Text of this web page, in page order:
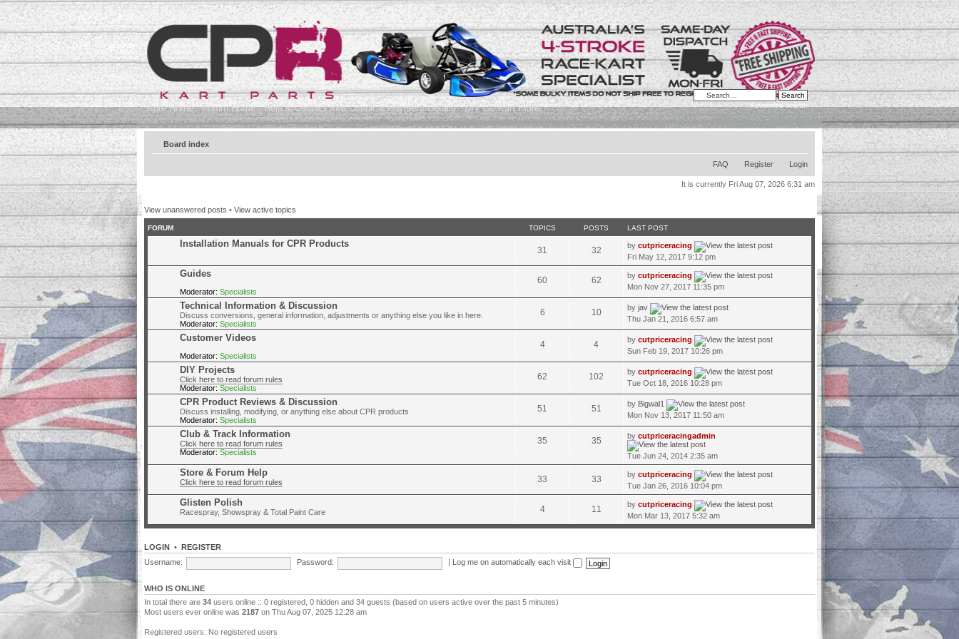
Store Home Forum Home Help & Contact Info Bank & Payment Details DIY Go Kart Plans Advanced search
Board index
FAQ Register Login
It is currently Fri Aug 07, 2026 6:31 am
View unanswered posts • View active topics
FORUM TOPICS POSTS LAST POST
Installation Manuals for CPR Products
31 32 by cutpriceracing
Fri May 12, 2017 9:12 pm
Guides
Moderator: Specialists
60 62 by cutpriceracing
Mon Nov 27, 2017 11:35 pm
Technical Information & Discussion
Discuss conversions, general information, adjustments or anything else you like in here.
Moderator: Specialists
6 10 by jav
Thu Jan 21, 2016 6:57 am
Customer Videos
Moderator: Specialists
4 4 by cutpriceracing
Sun Feb 19, 2017 10:26 pm
DIY Projects
Click here to read forum rules
Moderator: Specialists
62 102 by cutpriceracing
Tue Oct 18, 2016 10:28 pm
CPR Product Reviews & Discussion
Discuss installing, modifying, or anything else about CPR products
Moderator: Specialists
51 51 by Bigwal1
Mon Nov 13, 2017 11:50 am
Club & Track Information
Click here to read forum rules
Moderator: Specialists
35 35 by cutpriceracingadmin
Tue Jun 24, 2014 2:35 am
Store & Forum Help
Click here to read forum rules 33 33 by cutpriceracing
Tue Jan 26, 2016 10:04 pm
Glisten Polish
Racespray, Showspray & Total Paint Care 4 11 by cutpriceracing
Mon Mar 13, 2017 5:32 am
LOGIN • REGISTER
Username:
Password: Log me on automatically each visit
WHO IS ONLINE
In total there are 34 users online :: 0 registered, 0 hidden and 34 guests (based on users active over the past 5 minutes)
Most users ever online was 2187 on Thu Aug 07, 2025 12:28 am
Registered users: No registered users